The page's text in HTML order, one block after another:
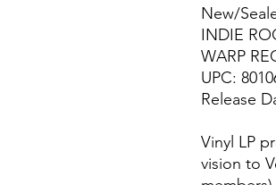
New/
INDIE
WARP
UPC:
Release
Vinyl LP
vision to